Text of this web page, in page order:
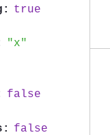
true
x
false
false